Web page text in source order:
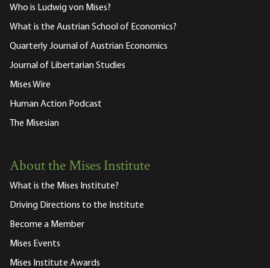
Who is Ludwig von Mises?
What is the Austrian School of Economics?
Quarterly Journal of Austrian Economics
Journal of Libertarian Studies
Mises Wire
Human Action Podcast
The Misesian
About the Mises Institute
What is the Mises Institute?
Driving Directions to the Institute
Become a Member
Mises Events
Mises Institute Awards